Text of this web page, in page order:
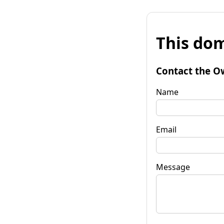
This
Contact the
Name
Email
Message